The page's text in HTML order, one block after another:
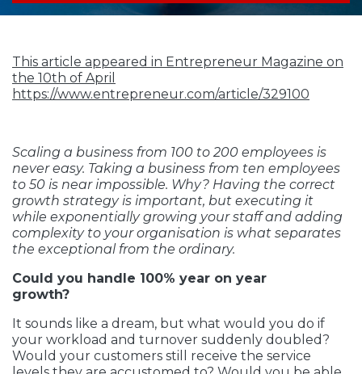
This article appeared in Entrepreneur Magazine on
the 10th of April
https://www.entrepreneur.com/article/329100
Scaling a business from 100 to 200 employees is
never easy. Taking a business from ten employees
to 50 is near impossible. Why? Having the correct
growth strategy is important, but executing it
while exponentially growing your staff and adding
complexity to your organisation is what separates
the exceptional from the ordinary.
Could you handle 100% year on year
growth?
It sounds like a dream, but what would you do if
your workload and turnover suddenly doubled?
Would your customers still receive the service